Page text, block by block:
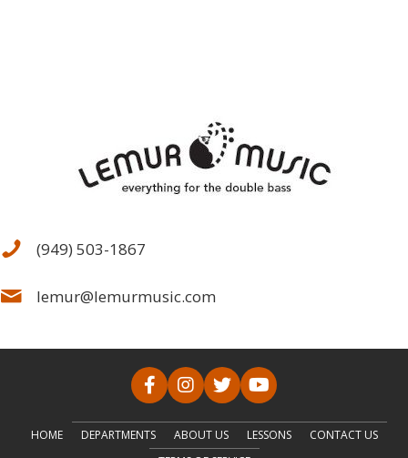
(949) 503-1867
lemur@lemurmusic.com
HOME DEPARTMENTS ABOUT US LESSONS
CONTACT US